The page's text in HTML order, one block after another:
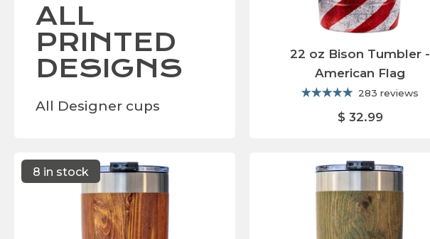
ALL
PRINTED
DESIGNS
All Designer cups
22 oz Bison Tumbler -
American Flag
283 reviews
$ 32.99
8 in stock